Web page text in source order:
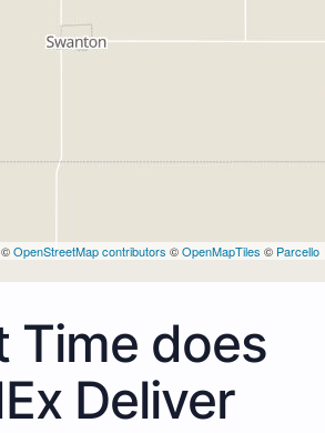
©OpenStreetMap contributors ©OpenMapTiles © Parcello
Time does
Deliver